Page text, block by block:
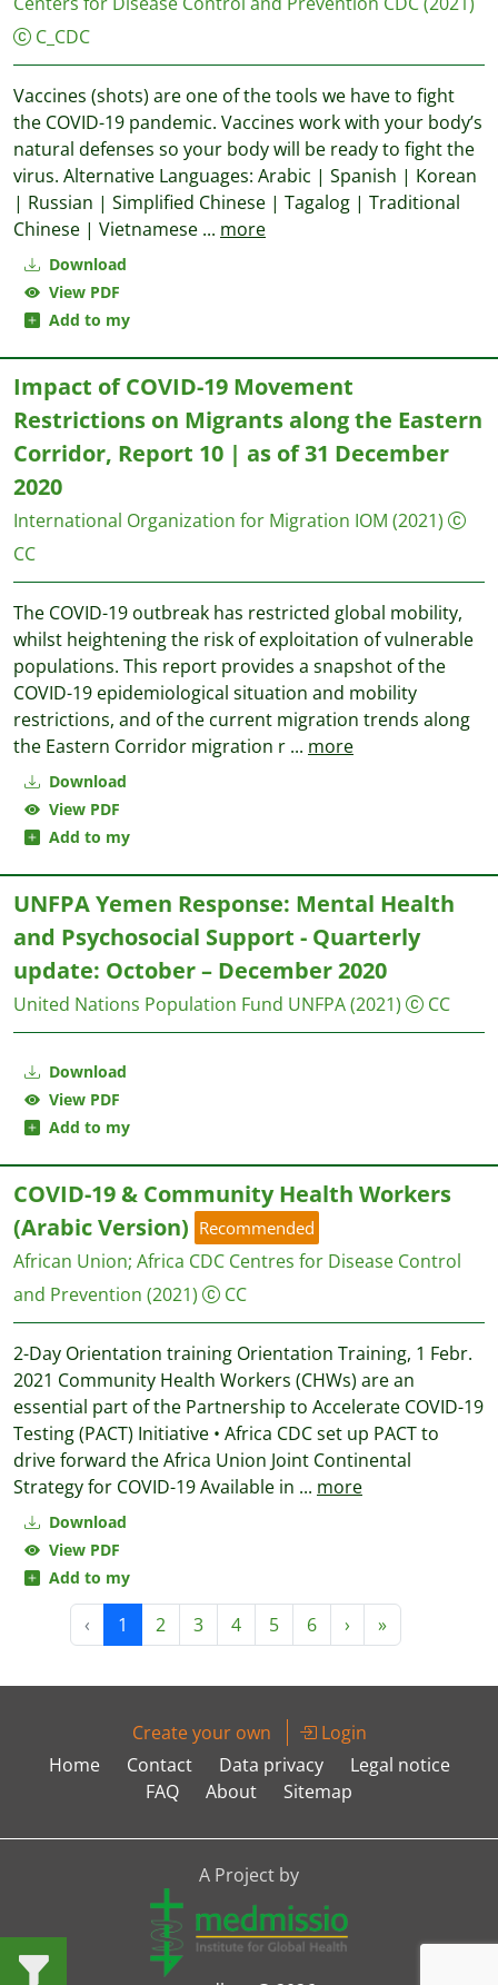
Download
View PDF
Add to my
C_CDC
Vaccines (shots) are one of the tools we have to fight
the COVID-19 pandemic. Vaccines work with your body’s
natural defenses so your body will be ready to fight the
virus. Alternative Languages: Arabic | Spanish | Korean
| Russian | Simplified Chinese | Tagalog | Traditional
Chinese | Vietnamese ... more
Download
View PDF
Add to my
Impact of COVID-19 Movement
Restrictions on Migrants along the Eastern
Corridor, Report 10 | as of 31 December
2020
International Organization for Migration IOM (2021)
CC
The COVID-19 outbreak has restricted global mobility,
whilst heightening the risk of exploitation of vulnerable
populations. This report provides a snapshot of the
COVID-19 epidemiological situation and mobility
restrictions, and of the current migration trends along
the Eastern Corridor migration r ... more
Download
View PDF
Add to my
UNFPA Yemen Response: Mental Health
and Psychosocial Support - Quarterly
update: October – December 2020
United Nations Population Fund UNFPA(2021) CC
Download
View PDF
Add to my
COVID-19 & Community Health Workers
(Arabic Version) Recommended
African Union; Africa CDC Centres for Disease Control
and Prevention (2021) CC
2-Day Orientation training Orientation Training, 1 Febr.
2021 Community Health Workers (CHWs) are an
essential part of the Partnership to Accelerate COVID-19
Testing (PACT) Initiative • Africa CDC set up PACT to
drive forward the Africa Union Joint Continental
Strategy for COVID-19 Available in ... more
‹ 1 2 3 4 5 6 › »
Create your own
Login
Home
Contact Data privacy
Legal notice
FAQ
About Sitemap
A Project by